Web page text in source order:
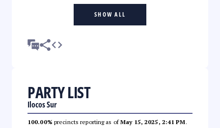
SHOW ALL
PARTY LIST
Ilocos Sur
100.00% precincts reporting as ofMay 15, 2025, 2:41 PM.